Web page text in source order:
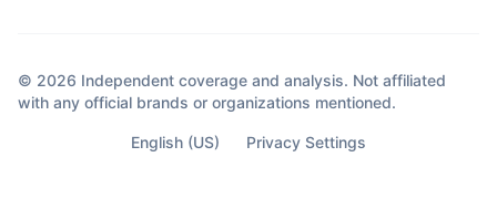
© 2026 Independent coverage and analysis. Not affiliated
with any official brands or organizations mentioned.
English (US) Privacy Settings